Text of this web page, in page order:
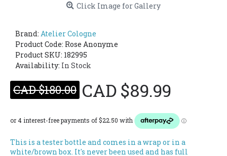
Click Image for Gallery
Brand: Atelier Cologne
Product Code: Rose Anonyme
Product SKU: 182995
Availability: In Stock
CAD $180.00 CAD $89.99
This is a tester bottle and comes in a wrap or in a
white/brown box. It's never been used and has full